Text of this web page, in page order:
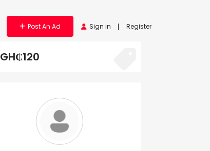
Post An Ad Sign in Register
GH₵120